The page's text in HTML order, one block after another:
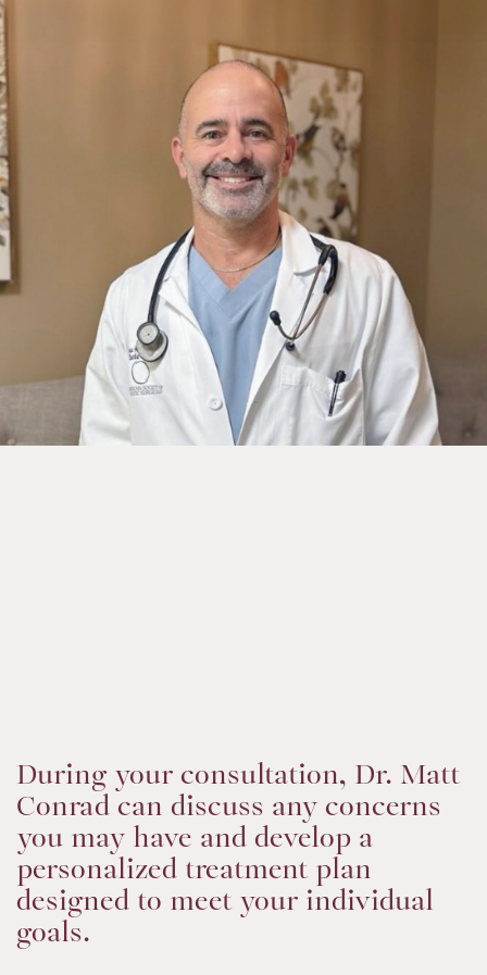
During your consultation, Dr. Matt
Conrad can discuss any concerns
you may have and develop a
personalized treatment plan
designed to meet your individual
goals.